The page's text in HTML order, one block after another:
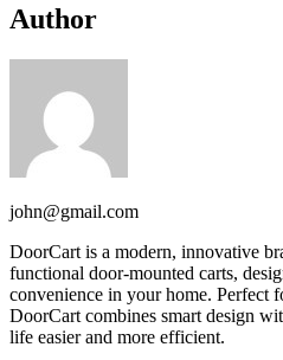
Author
john@gmail.com
DoorCart is a modern, innovative
functional door-mounted carts,
convenience in your home. Perfect
DoorCart combines smart design
life easier and more efficient.